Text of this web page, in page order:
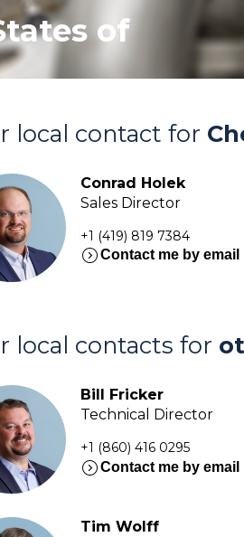
of
local contact for
Conrad Holek
Sales Director
+1 (419) 819 7384
expand_circle_rightContact me by email
local contacts for
Bill Fricker
Technical Director
+1 (860) 416 0295
expand_circle_rightContact me by email
Tim Wolff